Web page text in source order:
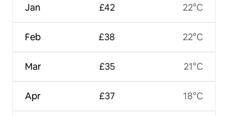
Jan
Feb
Mar
Apr
£42
£38
£35
£37
22°C
22°C
21°C
18°C